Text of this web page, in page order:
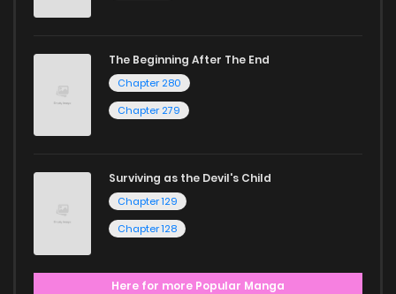
The Beginning After The End
Chapter 280
Chapter 279
Surviving as the Devil's Child
Chapter 129
Chapter 128
Here for more Popular Manga